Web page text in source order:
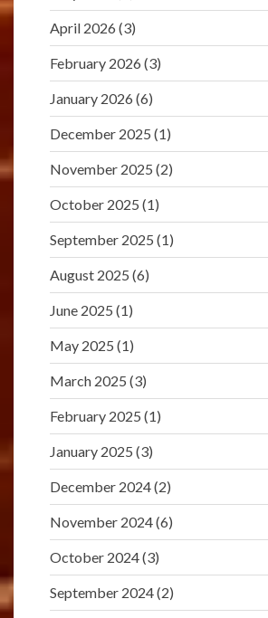
April 2026 (3)
February 2026 (3)
January 2026 (6)
December 2025 (1)
November 2025 (2)
October 2025 (1)
September 2025 (1)
August 2025 (6)
June 2025 (1)
May 2025 (1)
March 2025 (3)
February 2025 (1)
January 2025 (3)
December 2024(2)
November 2024(6)
October 2024(3)
September 2024(2)